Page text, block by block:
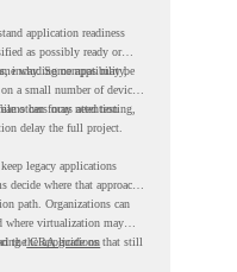
application readiness
as possibly ready or
including compatibility,
way. Some apps may be
a small number of devices.
others may need testing,
can focus attention
delay the full project.
legacy applications
where that approach
path. Organizations can
where virtualization may
the applications that still
theCRA guide on